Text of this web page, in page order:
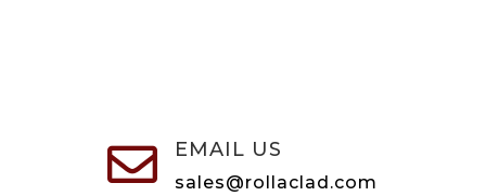
 EMAIL US
sales@rollaclad.com